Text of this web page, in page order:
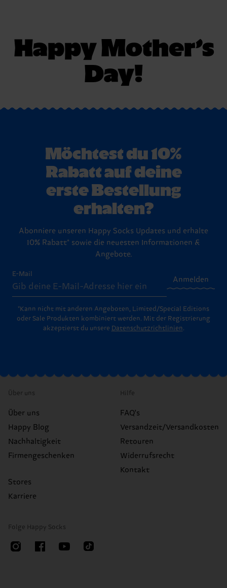
Happy Mother’s
Day!
Möchtest du 10%
Rabatt auf deine
erste Bestellung
erhalten?
Abonniere unseren Happy Socks Updates und erhalte
10% Rabatt* sowie die neuesten Informationen &
Angebote.
E-Mail
Anmelden
*Kann nicht mit anderen Angeboten, Limited/Special Editions
oder Sale Produkten kombiniert werden. Mit der Registrierung
akzeptierst du unsere Datenschutzrichtlinien.
Über uns
Über uns
Happy Blog
Nachhaltigkeit
Firmengeschenken
Stores
Karriere
Hilfe
FAQ's
Versandzeit/Versandkosten
Retouren
Widerrufsrecht
Kontakt
Folge Happy Socks